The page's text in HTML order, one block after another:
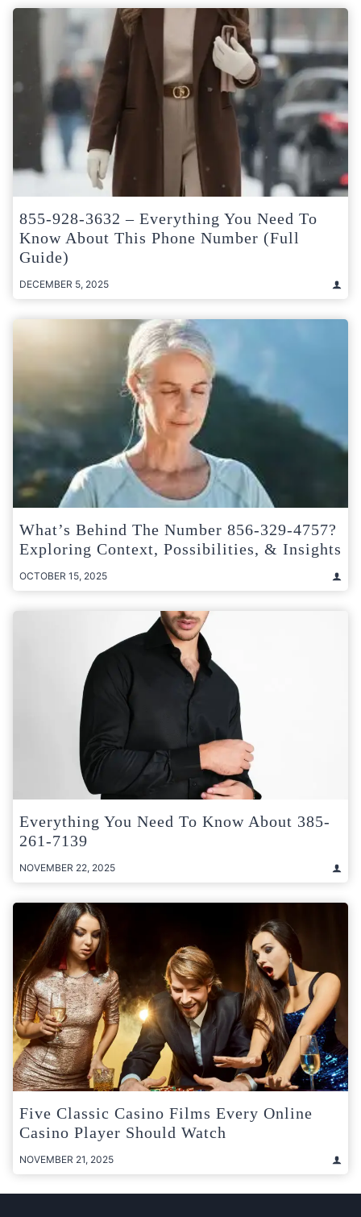
855-928-3632 – Everything You Need To
Know About This Phone Number (Full
Guide)
DECEMBER 5, 2025
What’s Behind The Number 856-329-4757?
Exploring Context, Possibilities, & Insights
OCTOBER 15, 2025
Everything You Need To Know About 385-
261-7139
NOVEMBER 22, 2025
Five Classic Casino Films Every Online
Casino Player Should Watch
NOVEMBER 21, 2025